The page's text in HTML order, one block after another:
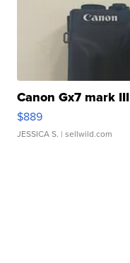
Canon Gx7 mark III
$889
JESSICA S. | sellwild.com